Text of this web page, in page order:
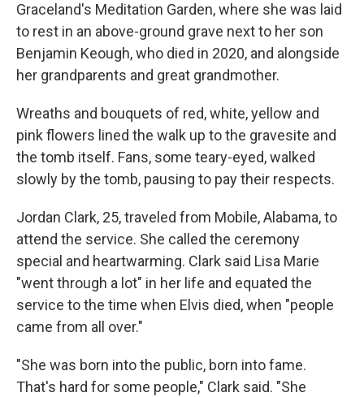
Graceland's Meditation Garden, where she was laid
to rest in an above-ground grave next to her son
Benjamin Keough, who died in 2020, and alongside
her grandparents and great grandmother.
Wreaths and bouquets of red, white, yellow and
pink flowers lined the walk up to the gravesite and
the tomb itself. Fans, some teary-eyed, walked
slowly by the tomb, pausing to pay their respects.
Jordan Clark, 25, traveled from Mobile, Alabama, to
attend the service. She called the ceremony
special and heartwarming. Clark said Lisa Marie
"went through a lot" in her life and equated the
service to the time when Elvis died, when "people
came from all over."
"She was born into the public, born into fame.
That's hard for some people," Clark said. "She